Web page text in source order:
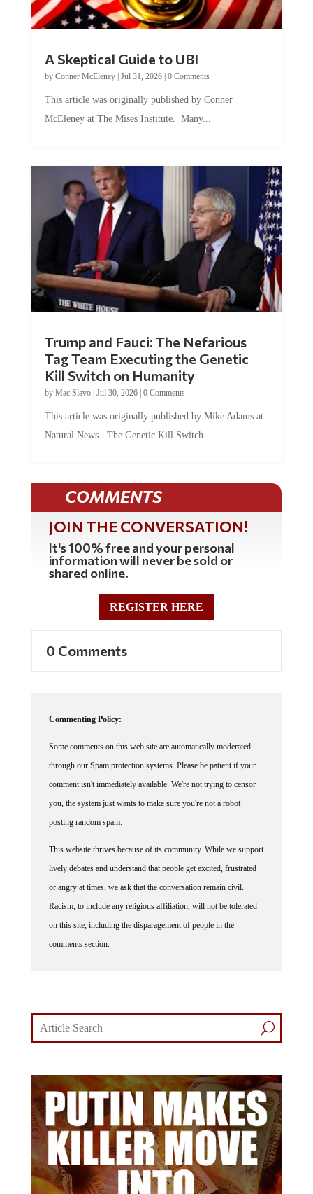
by Conner McEleney |Jul 31, 2026|0 Comments
McEleney at The Mises Institute. Many...
Tag Team Executing the Genetic
Kill Switch on Humanity
byMac Slavo |Jul 30, 2026 | 0 Comments
Natural News. The Genetic Kill Switch...
COMMENTS
JOIN THE CONVERSATION!
It's 100% free and your personal
information will never be sold or
shared online.
REGISTER HERE
through our Spam protection systems. Please be patient if your
comment isn't immediately available. We're not trying to censor
you, the system just wants to make sure you're not a robot
posting random spam.
lively debates and understand that people get excited, frustrated
or angry at times, we ask that the conversation remain civil.
Racism, to include any religious affiliation, will not be tolerated
on this site, including the disparagement of people in the
comments section.